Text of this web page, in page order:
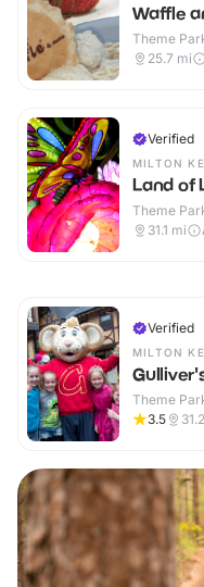
Waffle
Theme
25.7 mi
Verified
MILTON
Land of
Theme
31.1 mi
Verified
MILTON
Theme
3.5
31.2